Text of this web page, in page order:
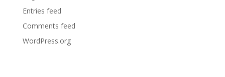
Entries feed
Comments feed
WordPress.org